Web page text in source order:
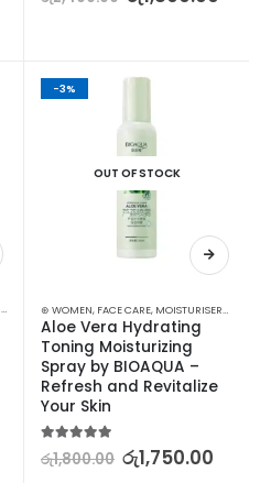
FACE CARE,FAIRNESS,MOISTURISERS,SKIN CARE
-3%
OUT OF STOCK
⊛ WOMEN, FACE CARE, MOISTURISERS
Aloe Vera Hydrating
Toning Moisturizing
Spray by BIOAQUA –
Refresh and Revitalize
Your Skin
5.00out of 5
රු1,800.00 රු1,750.00